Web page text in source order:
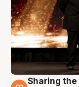
Sharing the